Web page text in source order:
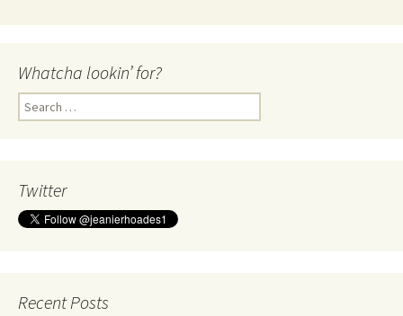
Whatcha lookin’ for?
Search
for:
Twitter
Recent Posts